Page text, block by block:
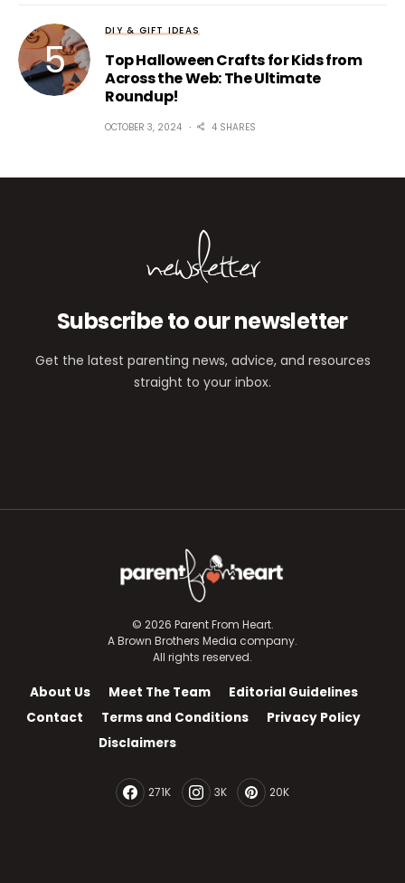
DIY & GIFT IDEAS
Top Halloween Crafts for Kids from
Across the Web: The Ultimate
Roundup!
OCTOBER 3, 2024 4 SHARES
newsletter
Subscribe to our newsletter
Get the latest parenting news, advice, and resources
straight to your inbox.
© 2026 Parent From Heart.
A Brown Brothers Media company.
All rights reserved.
About Us Meet The Team
Editorial Guidelines
Contact
Terms and Conditions
Privacy Policy
Disclaimers
271K 3K 20K